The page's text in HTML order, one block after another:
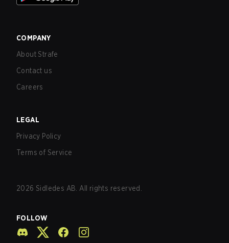
COMPANY
About Strafe
Contact us
Careers
LEGAL
Privacy Policy
Terms of Service
2026 Sidledes AB. All rights reserved.
FOLLOW